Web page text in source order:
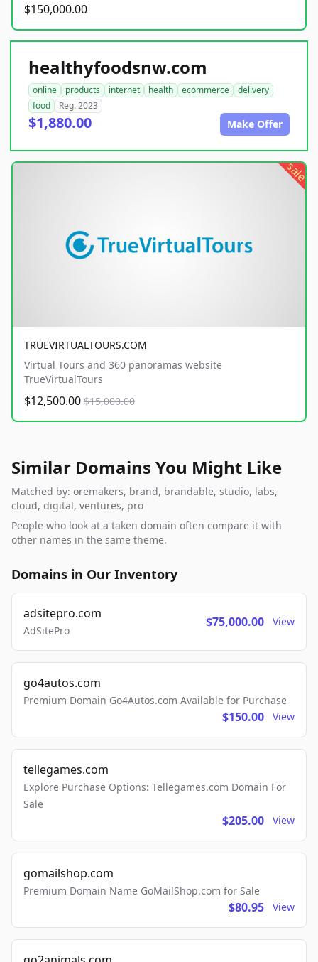
$150,000.00
healthyfoodsnw.com
online products internet health ecommerce
delivery
food
Reg. 2023
$1,880.00 Make Offer
sale
TRUEVIRTUALTOURS.COM
Virtual Tours and 360 panoramas website
TrueVirtualTours
$12,500.00 $15,000.00
Similar Domains You Might Like
Matched by: oremakers, brand, brandable, studio, labs,
cloud, digital, ventures, pro
People who look at a taken domain often compare it with
other names in the same theme.
Domains in Our Inventory
adsitepro.com
AdSitePro
$75,000.00 View
go4autos.com
Premium Domain Go4Autos.com Available for Purchase
$150.00 View
tellegames.com
Explore Purchase Options: Tellegames.com Domain For
Sale
$205.00 View
gomailshop.com
Premium Domain Name GoMailShop.com for Sale
$80.95 View